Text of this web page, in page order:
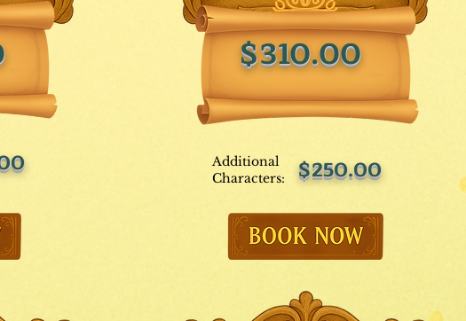
$310.00
Additional
Characters:
$250.00